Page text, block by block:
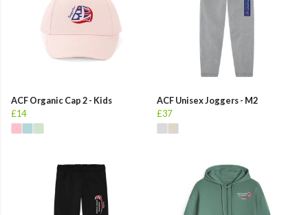
ACF Organic Cap 2 - Kids
£14
ACF Unisex Joggers - M2
£37